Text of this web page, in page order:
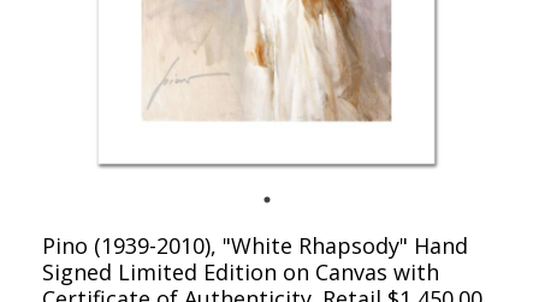
Pino (1939-2010), "White Rhapsody" Hand
Signed Limited Edition on Canvas with